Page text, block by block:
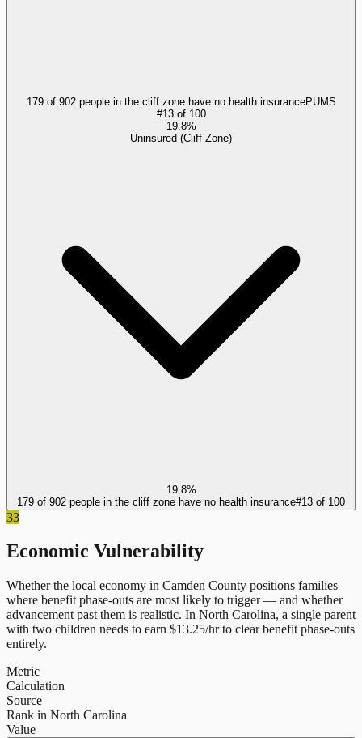
179 of 902 people in the cliff zone have no health insurancePUMS
#13of 100
19.8%
Uninsured (Cliff Zone)
19.8%
179 of 902 people in the cliff zone have no health insurance#13 of 100
33
Economic Vulnerability
Whether the local economy in Camden County positions families
where benefit phase-outs are most likely to trigger — and whether
advancement past them is realistic. In North Carolina, a single parent
with two children needs to earn $13.25/hr to clear benefit phase-outs
entirely.
Metric
Calculation
Source
Rank in North Carolina
Value